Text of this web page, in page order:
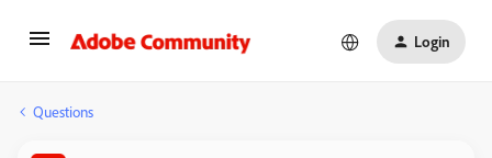
Login
Questions